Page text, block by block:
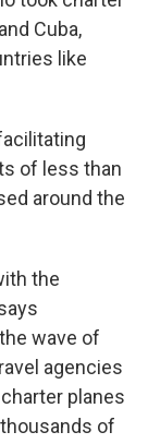
Cuba,
like
of less than
around the
the
wave of
agencies
planes
of